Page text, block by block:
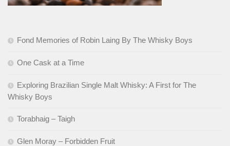
Fond Memories of Robin Laing By The Whisky Boys
One Cask at a Time
Exploring Brazilian Single Malt Whisky: A First for The
Whisky Boys
Torabhaig – Taigh
Glen Moray – Forbidden Fruit